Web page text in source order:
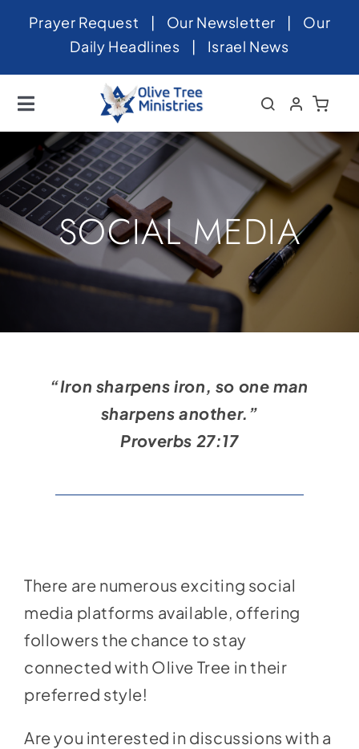
SkipPrayer Request | Our Newsletter | Our
Daily Headlines | Israel News
Toggle
Navigation
Home
About
News
Videos
Store
SOCIAL MEDIA
“Iron sharpens iron, so one man
sharpens another.”
Proverbs 27:17
There are numerous exciting social
media platforms available, offering
followers the chance to stay
connected with Olive Tree in their
preferred style!
Are you interested in discussions with a